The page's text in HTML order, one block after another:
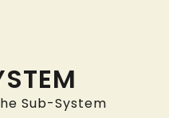
Sub-System